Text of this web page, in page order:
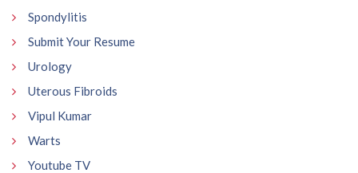
Spondylitis
Submit Your Resume
Urology
Uterous Fibroids
Vipul Kumar
Warts
Youtube TV